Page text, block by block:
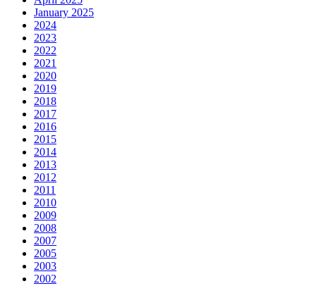
January 2025
2024
2023
2022
2021
2020
2019
2018
2017
2016
2015
2014
2013
2012
2011
2010
2009
2008
2007
2005
2003
2002